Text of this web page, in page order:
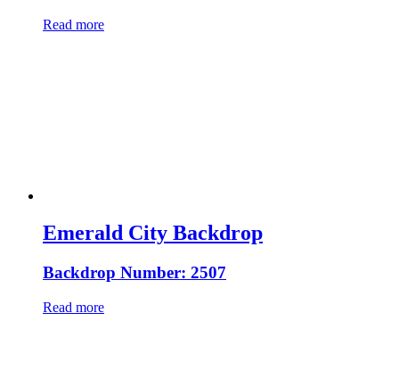
Read more
Emerald City Backdrop
Backdrop Number: 2507
Read more